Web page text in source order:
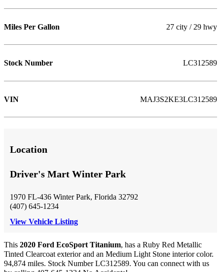
Miles Per Gallon 27 city / 29 hwy
Stock Number LC312589
VIN MAJ3S2KE3LC312589
Location
Driver's Mart Winter Park
1970 FL-436 Winter Park, Florida 32792
(407) 645-1234
View Vehicle Listing
This 2020 Ford EcoSport Titanium, has a Ruby Red Metallic
Tinted Clearcoat exterior and an Medium Light Stone interior color.
94,874 miles. Stock Number LC312589. You can connect with us